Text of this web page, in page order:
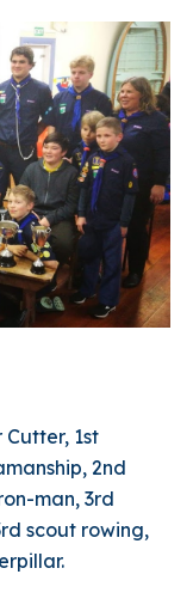
Cutter, 1st
2nd
man, 3rd
scout rowing,